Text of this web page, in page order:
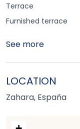
Terrace
Furnished terrace
See more
LOCATION
Zahara, España